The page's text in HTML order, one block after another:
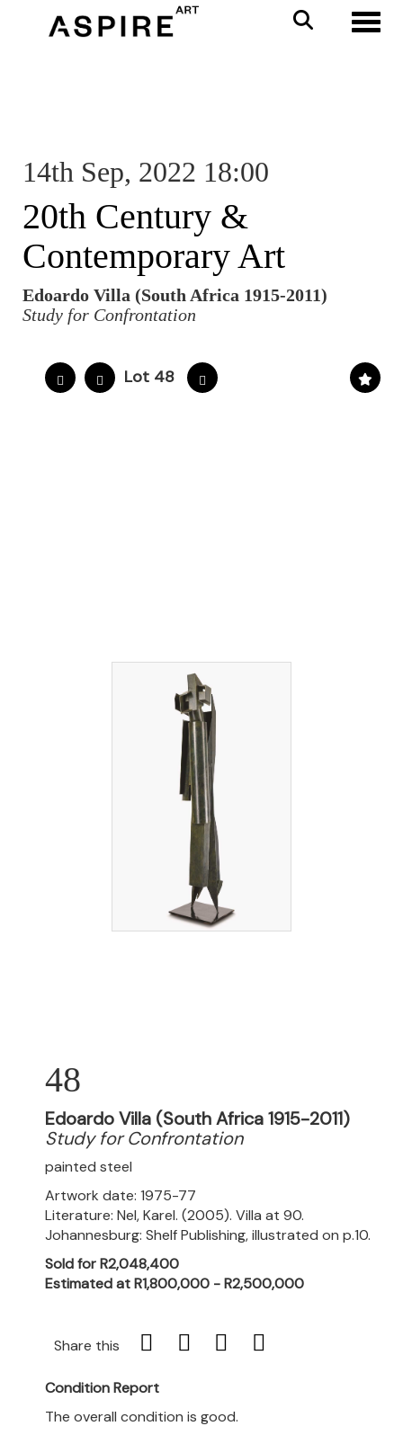
14th Sep, 2022 18:00
20th Century &
Contemporary Art
Edoardo Villa (South Africa 1915-2011)
Study for Confrontation
Lot 48
48
Edoardo Villa (South Africa 1915-2011)
Study for Confrontation
painted steel
Artwork date: 1975-77
Literature: Nel, Karel. (2005). Villa at 90.
Johannesburg: Shelf Publishing, illustrated on p.10.
Sold for R2,048,400
Estimated at R1,800,000 - R2,500,000
Share this
Condition Report
The overall condition is good.